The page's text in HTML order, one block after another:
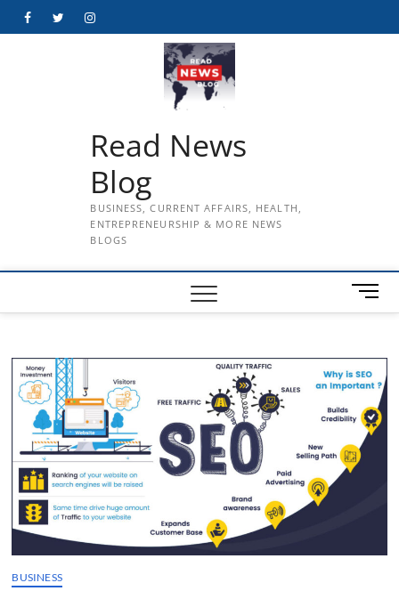
FacebookTwitterInstagram
Read News
Blog
BUSINESS, CURRENT AFFAIRS, HEALTH,
ENTREPRENEURSHIP & MORE NEWS
BLOGS
M
e
B
u
t
t
o
n
BUSINESS